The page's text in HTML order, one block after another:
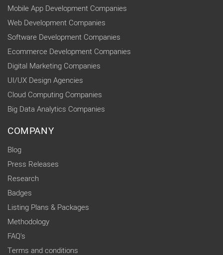
Mobile App Development Companies
Web Development Companies
Software Development Companies
Ecommerce Development Companies
Digital Marketing Companies
UI/UX Design Agencies
Cloud Computing Companies
Big Data Analytics Companies
COMPANY
Blog
Press Releases
Research
Badges
Listing Plans & Packages
Methodology
FAQ's
Terms and conditions